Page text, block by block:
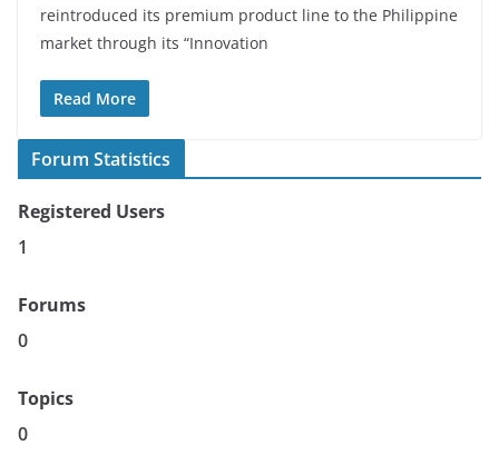
reintroduced its premium product line to the Philippine
market through its “Innovation
Read More
Forum Statistics
Registered Users
1
Forums
0
Topics
0